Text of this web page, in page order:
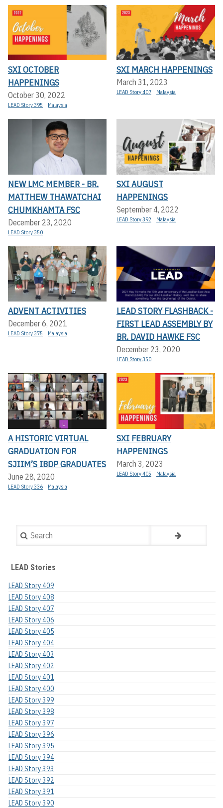
SXI OCTOBER
HAPPENINGS
October 30, 2022
LEAD Story 395 Malaysia
SXI MARCH HAPPENINGS
March 31, 2023
LEAD Story 407 Malaysia
NEW LMC MEMBER - BR.
MATTHEW THAWATCHAI
CHUMKHAMTA FSC
December 23, 2020
LEAD Story 350
SXI AUGUST
HAPPENINGS
September 4, 2022
LEAD Story 392 Malaysia
ADVENT ACTIVITIES
December 6, 2021
LEAD Story 375 Malaysia
LEAD STORY FLASHBACK -
FIRST LEAD ASSEMBLY BY
BR. DAVID HAWKE FSC
December 23, 2020
LEAD Story 350
A HISTORIC VIRTUAL
GRADUATION FOR
SJIIM’S IBDP GRADUATES
June 28, 2020
LEAD Story 336 Malaysia
SXI FEBRUARY
HAPPENINGS
March 3, 2023
LEAD Story 405 Malaysia
Search
LEAD Stories
LEAD Story 409
LEAD Story 408
LEAD Story 407
LEAD Story 406
LEAD Story 405
LEAD Story 404
LEAD Story 403
LEAD Story 402
LEAD Story 401
LEAD Story 400
LEAD Story 399
LEAD Story 398
LEAD Story 397
LEAD Story 396
LEAD Story 395
LEAD Story 394
LEAD Story 393
LEAD Story 392
LEAD Story 391
LEAD Story 390